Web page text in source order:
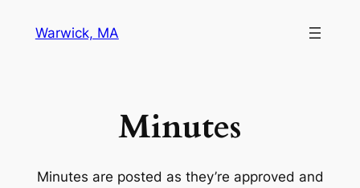
Warwick, MA
Minutes
Minutes are posted as they’re approved and